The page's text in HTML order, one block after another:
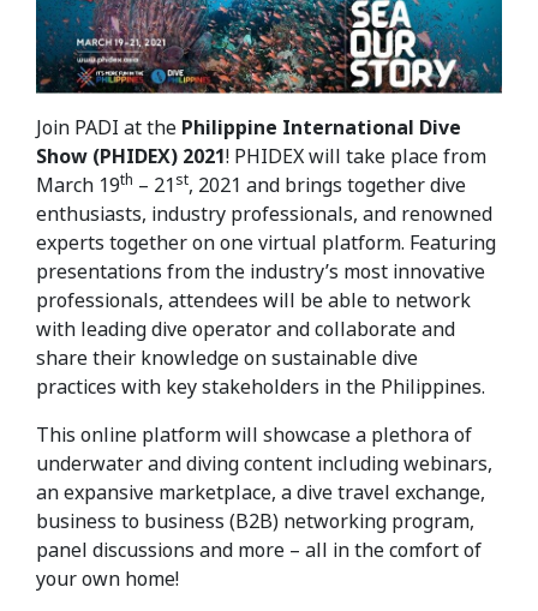
Join PADI at the Philippine International Dive
Show (PHIDEX) 2021! PHIDEX will take place from
March 19th – 21st, 2021 and brings together dive
enthusiasts, industry professionals, and renowned
experts together on one virtual platform. Featuring
presentations from the industry’s most innovative
professionals, attendees will be able to network
with leading dive operator and collaborate and
share their knowledge on sustainable dive
practices with key stakeholders in the Philippines.
This online platform will showcase a plethora of
underwater and diving content including webinars,
an expansive marketplace, a dive travel exchange,
business to business (B2B) networking program,
panel discussions and more – all in the comfort of
your own home!